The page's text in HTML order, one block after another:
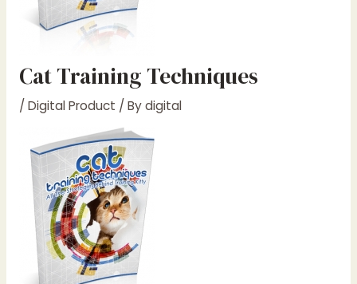
Cat Training Techniques
/ Digital Product / Bydigital